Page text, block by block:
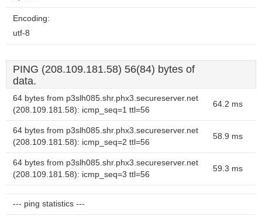
Encoding:
utf-8
PING (208.109.181.58) 56(84) bytes of
data.
64 bytes from p3slh085.shr.phx3.secureserver.net
(208.109.181.58): icmp_seq=1 ttl=56
64.2 ms
64 bytes from p3slh085.shr.phx3.secureserver.net
(208.109.181.58): icmp_seq=2 ttl=56
58.9 ms
64 bytes from p3slh085.shr.phx3.secureserver.net
(208.109.181.58): icmp_seq=3 ttl=56
59.3 ms
--- ping statistics ---